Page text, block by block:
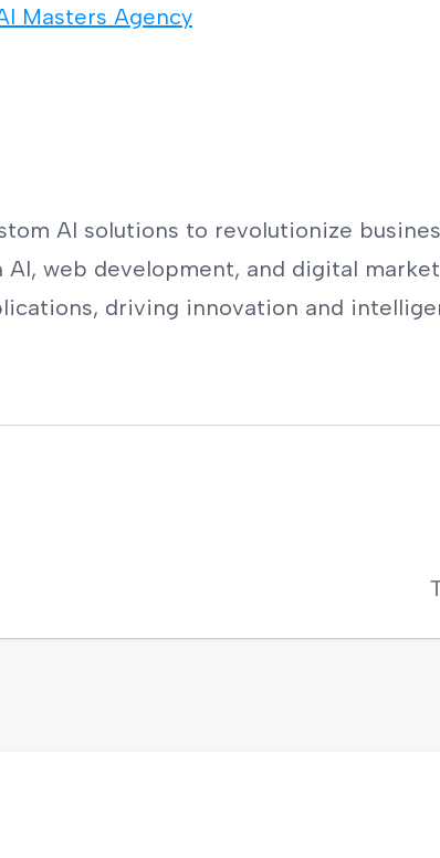
Masters Agency
AI solutions to revolutionize
web development, and digital
driving innovation and